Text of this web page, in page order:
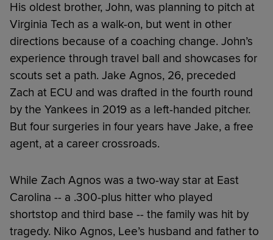
His oldest brother, John, was planning to pitch at
Virginia Tech as a walk-on, but went in other
directions because of a coaching change. John’s
experience through travel ball and showcases for
scouts set a path. Jake Agnos, 26, preceded
Zach at ECU and was drafted in the fourth round
by the Yankees in 2019 as a left-handed pitcher.
But four surgeries in four years have Jake, a free
agent, at a career crossroads.
While Zach Agnos was a two-way star at East
Carolina -- a .300-plus hitter who played
shortstop and third base -- the family was hit by
tragedy. Niko Agnos, Lee’s husband and father to